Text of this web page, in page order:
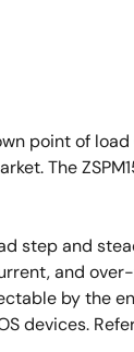
point of load
The
step and
and
by the
devices.